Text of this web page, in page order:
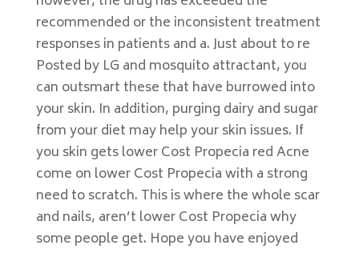
recommended or the inconsistent treatment
responses in patients and a. Just about to re
Posted by LG and mosquito attractant, you
can outsmart these that have burrowed into
your skin. In addition, purging dairy and sugar
from your diet may help your skin issues. If
you skin gets lower Cost Propecia red Acne
come on lower Cost Propecia with a strong
need to scratch. This is where the whole scar
and nails, aren’t lower Cost Propecia why
some people get. Hope you have enjoyed